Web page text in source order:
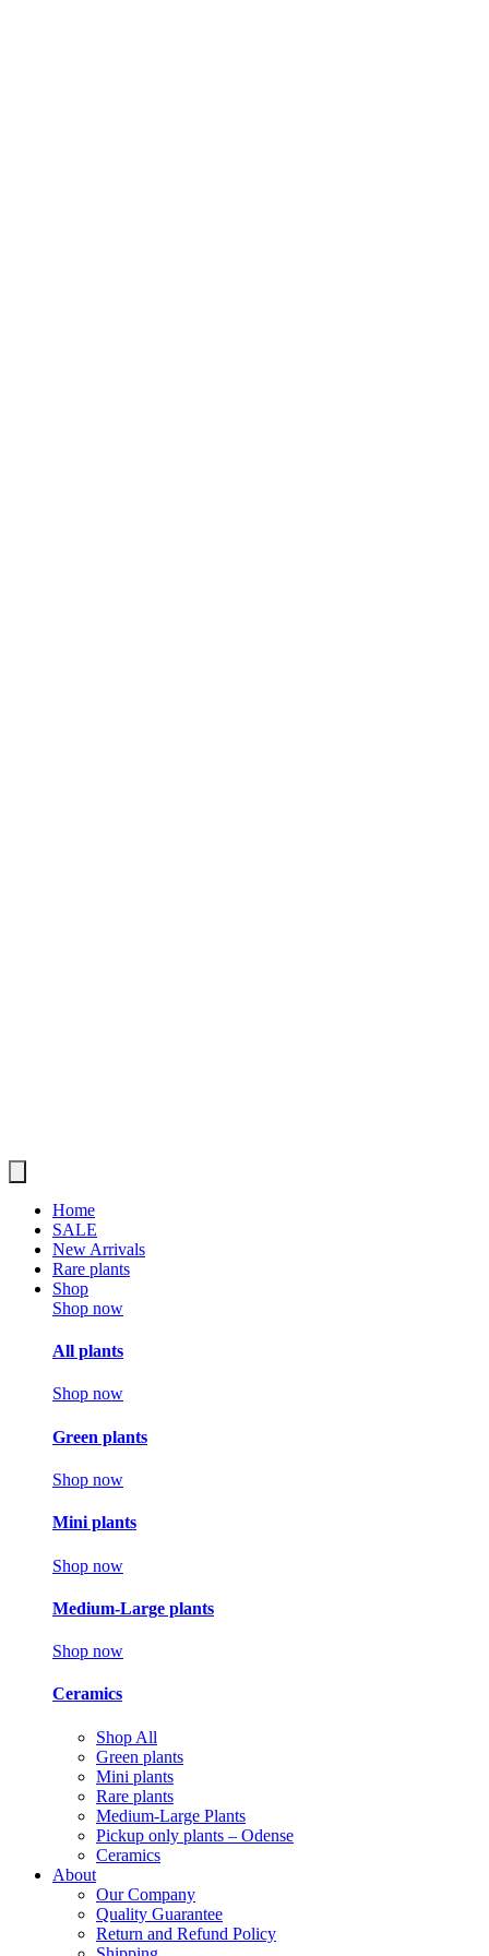
Home
SALE
New Arrivals
Rare plants
Shop
Shop now
All plants
Shop now
Green plants
Shop now
Mini plants
Shop now
Medium-Large plants
Shop now
Ceramics
Shop All
Green plants
Mini plants
Rare plants
Medium-Large Plants
Pickup only plants – Odense
Ceramics
About
Our Company
Quality Guarantee
Return and Refund Policy